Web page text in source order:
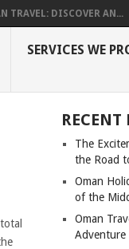
TRAVEL: DISCOVER AN...
SERVICES WE
RECENT
The
the Road
Oman
of the
Oman
Adventure